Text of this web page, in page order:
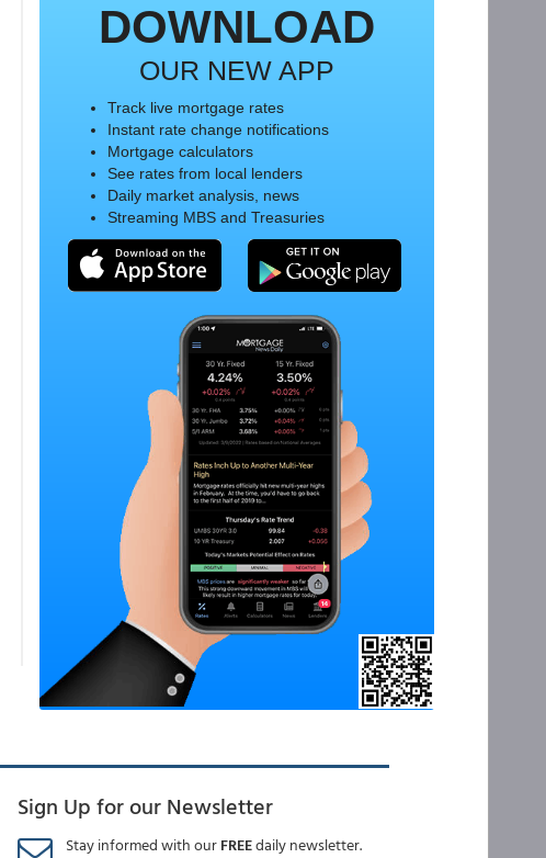
DOWNLOAD
OUR NEW APP
Track live mortgage rates
Instant rate change notifications
Mortgage calculators
See rates from local lenders
Daily market analysis, news
Streaming MBS and Treasuries
Sign Up for our Newsletter
Stay informed with ourFREEdaily newsletter.